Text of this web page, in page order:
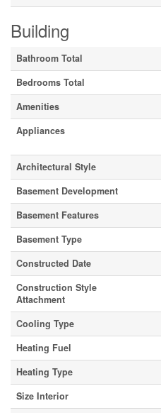
Building
Bathroom Total
Bedrooms Total
Amenities
Appliances
Architectural Style
Basement Development
Basement Features
Basement Type
Constructed Date
Construction Style
Attachment
Cooling Type
Heating Fuel
Heating Type
Size Interior